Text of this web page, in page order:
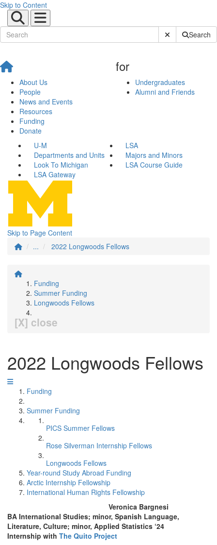
Skip to Content
Submit SiteSearch
About Us
People
News and Events
Resources
Funding
Donate
for
Undergraduates
Alumni and Friends
U-M
LSA
Departments and Units
Majors and Minors
Look To Michigan
LSA Course Guide
LSA Gateway
Skip to Page Content
...
2022 Longwoods Fellows
Funding
Summer Funding
Longwoods Fellows
[X] close
2022 Longwoods Fellows
Funding
Summer Funding
PICS Summer Fellows
Rose Silverman Internship Fellows
Longwoods Fellows
Year-round Study Abroad Funding
Arctic Internship Fellowship
International Human Rights Fellowship
Veronica Bargnesi
BA International Studies; minor, Spanish Language,
Literature, Culture; minor, Applied Statistics ‘24
Internship with The Quito Project